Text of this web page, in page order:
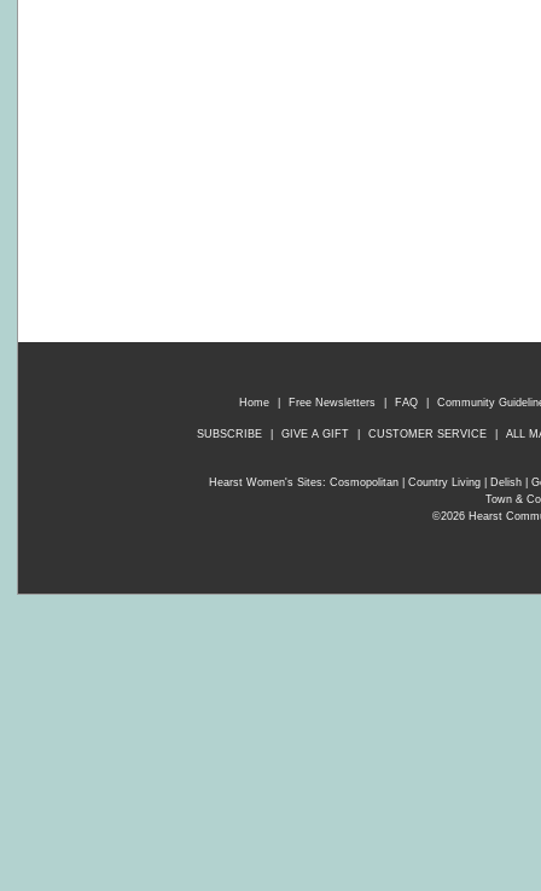
Home Free Newsletters FAQ Community
SUBSCRIBE GIVE A GIFT CUSTOMER SERVICE ALL
Hearst Women's Sites: Cosmopolitan| Country Living| Delish|
Town &
©2026 Hearst